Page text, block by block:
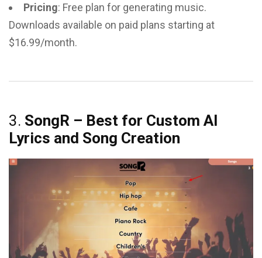
Pricing: Free plan for generating music.
Downloads available on paid plans starting at
$16.99/month.
3. SongR – Best for Custom AI
Lyrics and Song Creation